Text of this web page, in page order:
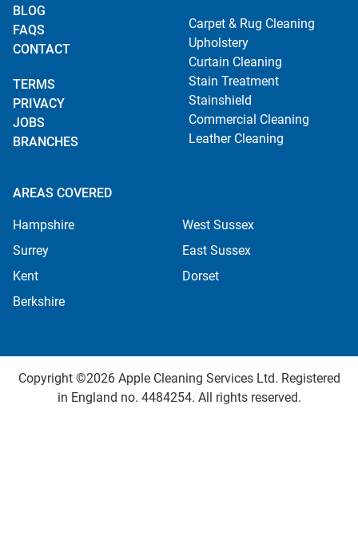
BLOG
FAQS
CONTACT
TERMS
PRIVACY
JOBS
BRANCHES
Carpet & Rug Cleaning
Upholstery
Curtain Cleaning
Stain Treatment
Stainshield
Commercial Cleaning
Leather Cleaning
AREAS COVERED
Hampshire
West Sussex
Surrey
East Sussex
Kent
Dorset
Berkshire
Copyright ©2026 Apple Cleaning Services Ltd. Registered
in England no. 4484254. All rights reserved.